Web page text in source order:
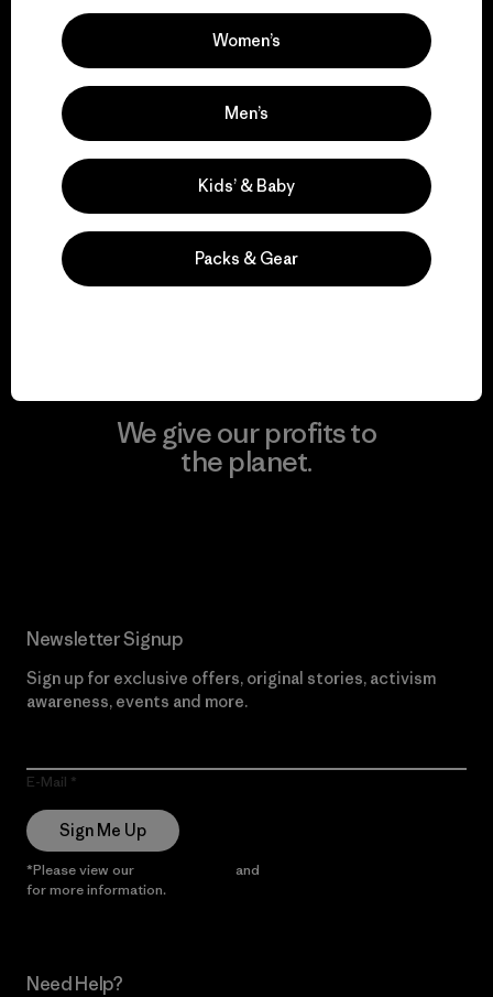
We keep your gear in
play.
We give our profits to
the planet.
Newsletter Signup
Sign up for exclusive offers, original stories, activism
awareness, events and more.
E-Mail
Sign Me Up
*Please view our and
for more information.
Need Help?
Women’s
Men’s
Kids’ & Baby
Packs & Gear